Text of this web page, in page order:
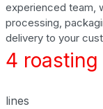
experienced team,
processing,
delivery to your
4 roasting
lines